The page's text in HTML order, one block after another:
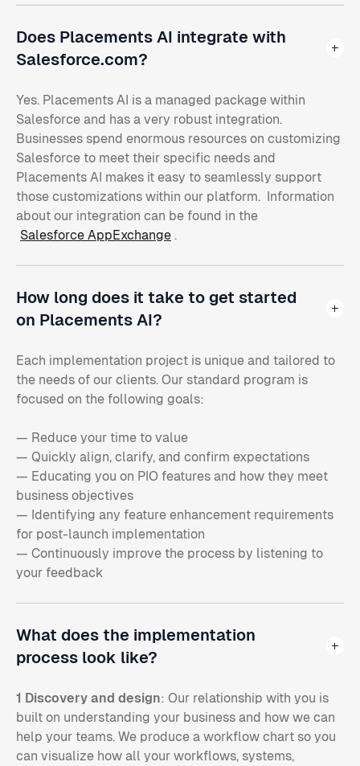
Does Placements AI integrate with
Salesforce.com?
Yes. Placements AI is a managed package within
Salesforce and has a very robust integration.
Businesses spend enormous resources on customizing
Salesforce to meet their specific needs and
Placements AI makes it easy to seamlessly support
those customizations within our platform. Information
about our integration can be found in the
Salesforce AppExchange .
How long does it take to get started
on Placements AI?
Each implementation project is unique and tailored to
the needs of our clients. Our standard program is
focused on the following goals:
— Reduce your time to value
— Quickly align, clarify, and confirm expectations
— Educating you on PIO features and how they meet
business objectives
— Identifying any feature enhancement requirements
for post-launch implementation
— Continuously improve the process by listening to
your feedback
What does the implementation
process look like?
1 Discovery and design: Our relationship with you is
built on understanding your business and how we can
help your teams. We produce a workflow chart so you
can visualize how all your workflows, systems,